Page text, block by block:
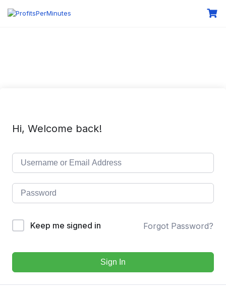
Hi, Welcome back!
Keep me signed in Forgot Password?
Sign In